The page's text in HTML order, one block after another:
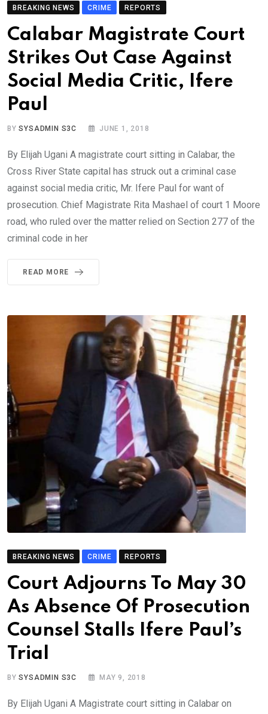
BREAKING NEWS CRIME REPORTS
Calabar Magistrate Court
Strikes Out Case Against
Social Media Critic, Ifere
Paul
BYSYSADMIN S3C JUNE 1, 2018
By Elijah Ugani A magistrate court sitting in Calabar, the
Cross River State capital has struck out a criminal case
against social media critic, Mr. Ifere Paul for want of
prosecution. Chief Magistrate Rita Mashael of court 1 Moore
road, who ruled over the matter relied on Section 277 of the
criminal code in her
READ MORE
BREAKING NEWS CRIME REPORTS
Court Adjourns To May 30
As Absence Of Prosecution
Counsel Stalls Ifere Paul’s
Trial
BYSYSADMIN S3C MAY 9, 2018
By Elijah Ugani A Magistrate court sitting in Calabar on